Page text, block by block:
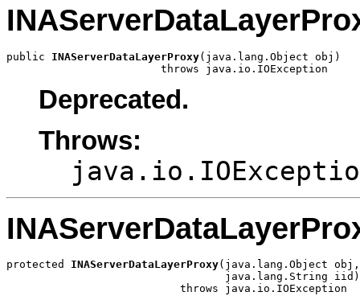
public INAServerDataLayerProxy(java.lang.Object obj)
                        throws java.io.IOException
Deprecated.
Throws:
protected INAServerDataLayerProxy(java.lang.Object obj,
                                  java.lang.String iid)
                           throws java.io.IOException